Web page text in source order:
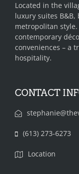
Located in the
luxury suites
metropolitan
contemporary
conveniences – a
hospitality.
CONTACT
(613) 273-6273‬‬‬
Location